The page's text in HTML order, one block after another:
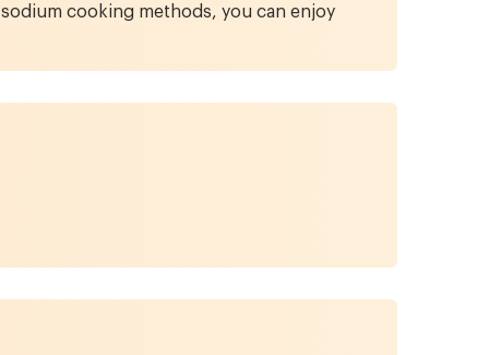
cooking methods, you can enjoy